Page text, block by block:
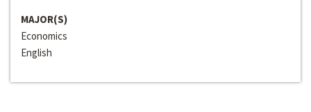
MAJOR(S)
Economics
English